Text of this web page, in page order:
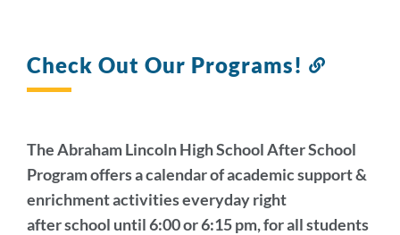
Check Out Our Programs!
The Abraham Lincoln High School After School
Program offers a calendar of academic support &
enrichment activities everyday right
after school until 6:00 or 6:15 pm, for all students